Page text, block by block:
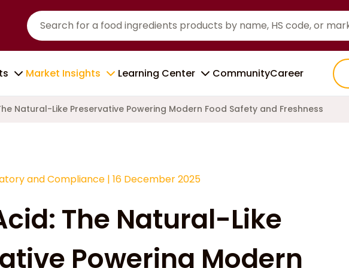
Market Insights Learning Center CommunityCareer
Natural-Like Preservative Powering Modern Food Safety and Freshness
and Compliance | 16 December 2025
The Natural-Like
Powering Modern